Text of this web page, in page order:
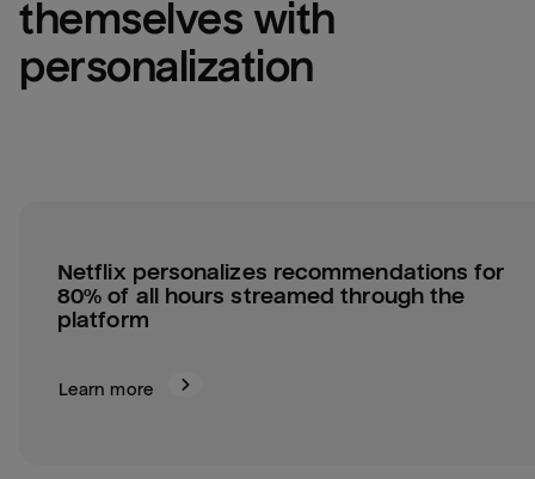
themselves with
personalization
Netflix personalizes recommendations for
80% of all hours streamed through the
platform
Learn more